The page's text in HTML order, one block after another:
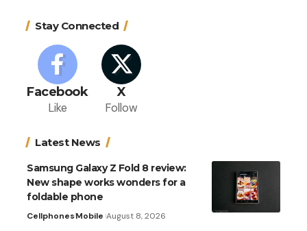
Stay Connected
Facebook
Like
X
Follow
Latest News
Samsung Galaxy Z Fold 8 review:
New shape works wonders for a
foldable phone
CellphonesMobile August 8, 2026